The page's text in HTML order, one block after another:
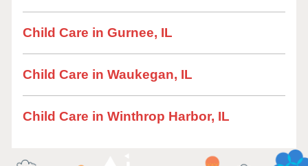
Child Care in Gurnee, IL
Child Care in Waukegan, IL
Child Care in Winthrop Harbor, IL